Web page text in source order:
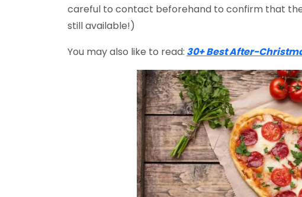
careful to contact beforehand to confirm that
still available!)
You may also like to read: 30+ Best After-